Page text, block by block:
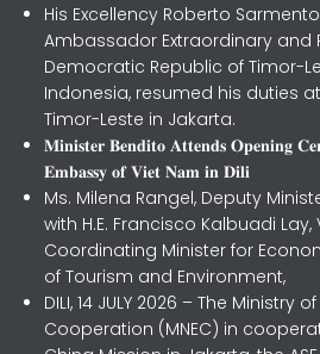
His Excellency Roberto
Ambassador Extraordinary and
Democratic Republic of Timor-
Indonesia, resumed his duties
Timor-Leste in Jakarta.
𝐌𝐢𝐧𝐢𝐬𝐭𝐞𝐫 𝐁𝐞𝐧𝐝𝐢𝐭𝐨 𝐀𝐭𝐭𝐞𝐧𝐝𝐬 𝐎𝐩𝐞𝐧𝐢𝐧𝐠
𝐄𝐦𝐛𝐚𝐬𝐬𝐲 𝐨𝐟 𝐕𝐢𝐞𝐭 𝐍𝐚𝐦 𝐢𝐧 𝐃𝐢𝐥𝐢
Ms. Milena Rangel, Deputy
with H.E. Francisco Kalbuadi Lay,
Coordinating Minister for
of Tourism and Environment,
DILI, 14 JULY 2026 – The Ministry
Cooperation (MNEC) in